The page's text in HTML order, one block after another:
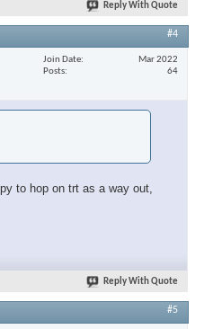
Reply With Quote
#4
Join Date
Mar 2022
Posts
64
to hop on trt as a way out,
Reply With Quote
#5